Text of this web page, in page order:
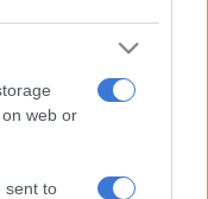
web or
sent to
approval for Bafana
should have noticed